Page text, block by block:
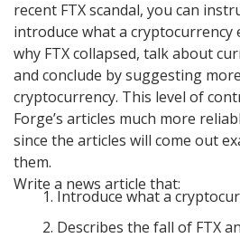
recent FTX scandal, you can
introduce what a cryptocurrency
why FTX collapsed, talk about
and conclude by suggesting
cryptocurrency. This level of
Forge’s articles much more
since the articles will come out
them.
Write a news article that:
Introduce what a
Describes the fall of FTX